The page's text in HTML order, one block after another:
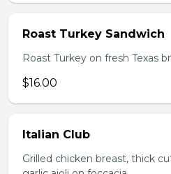
Roast Turkey Sandwich
Roast Turkey on fresh Texas
$16.00
Italian Club
Grilled chicken breast, thick